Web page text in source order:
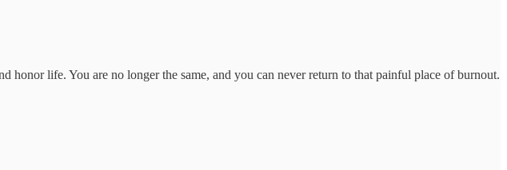
life. You are no longer the same, and you can never return to that painful place of burnout.